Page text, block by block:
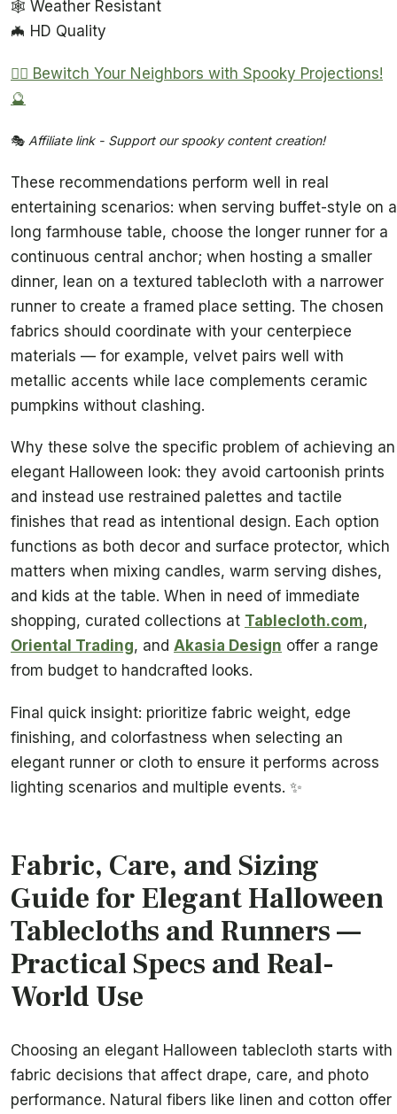
🕸️ Weather Resistant
🦇 HD Quality
🧙‍♀️ Bewitch Your Neighbors with Spooky Projections!
🔮
🎭 Affiliate link - Support our spooky content creation!
These recommendations perform well in real
entertaining scenarios: when serving buffet-style on a
long farmhouse table, choose the longer runner for a
continuous central anchor; when hosting a smaller
dinner, lean on a textured tablecloth with a narrower
runner to create a framed place setting. The chosen
fabrics should coordinate with your centerpiece
materials — for example, velvet pairs well with
metallic accents while lace complements ceramic
pumpkins without clashing.
Why these solve the specific problem of achieving an
elegant Halloween look: they avoid cartoonish prints
and instead use restrained palettes and tactile
finishes that read as intentional design. Each option
functions as both decor and surface protector, which
matters when mixing candles, warm serving dishes,
and kids at the table. When in need of immediate
shopping, curated collections at Tablecloth.com,
Oriental Trading, and Akasia Design offer a range
from budget to handcrafted looks.
Final quick insight: prioritize fabric weight, edge
finishing, and colorfastness when selecting an
elegant runner or cloth to ensure it performs across
lighting scenarios and multiple events. ✨
Fabric, Care, and Sizing
Guide for Elegant Halloween
Tablecloths and Runners —
Practical Specs and Real-
World Use
Choosing an elegant Halloween tablecloth starts with
fabric decisions that affect drape, care, and photo
performance. Natural fibers like linen and cotton offer